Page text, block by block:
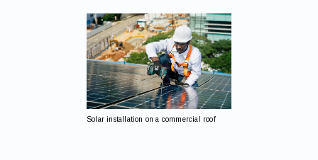
Solar installation on a commercial roof